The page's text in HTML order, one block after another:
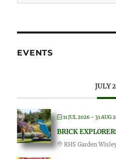
EVENTS
JULY
11 JUL 2026 - 31 AUG
BRICK
RHS Garden